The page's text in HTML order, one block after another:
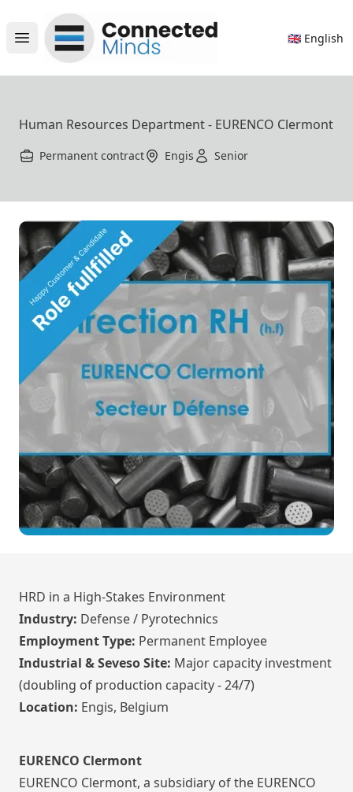
Open main menu
Connected Minds
🇬🇧 English
Human Resources Department - EURENCO Clermont
Permanent contract Engis Senior
HRD in a High-Stakes Environment
Industry: Defense / Pyrotechnics
Employment Type: Permanent Employee
Industrial & Seveso Site: Major capacity investment
(doubling of production capacity - 24/7)
Location: Engis, Belgium
EURENCO Clermont
EURENCO Clermont, a subsidiary of the EURENCO